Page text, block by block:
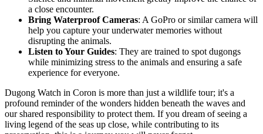
a close encounter.
Bring Waterproof Cameras: A GoPro or similar camera will
help you capture your underwater memories without
disrupting the animals.
Listen to Your Guides: They are trained to spot dugongs
while minimizing stress to the animals and ensuring a safe
experience for everyone.
Dugong Watch in Coron is more than just a wildlife tour; it's a
profound reminder of the wonders hidden beneath the waves and
our shared responsibility to protect them. If you dream of seeing a
living legend of the seas up close, while contributing to its